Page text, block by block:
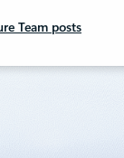
Team posts